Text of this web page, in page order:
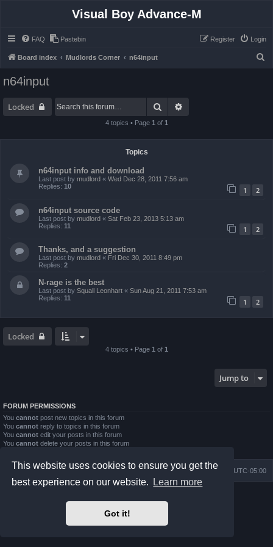
This website uses cookies to ensure you get the
best experience on our website.
Learn more
Got it!
Visual Boy Advance-M
FAQ Pastebin Login
Register
Board index Mudlords Corner n64input
n64input
Locked Search
4 topics • Page 1 of 1
Topics
n64input info and download
Last post by mudlord « Wed Dec 28, 2011 7:56 am
Replies: 10 1 2
n64input source code
Last post by mudlord « Sat Feb 23, 2013 5:13 am
Replies: 11 1 2
Thanks, and a suggestion
Last post by mudlord « Fri Dec 30, 2011 8:49 pm
Replies: 2
N-rage is the best
Last post by Squall Leonhart « Sun Aug 21, 2011 7:53 am
Replies: 11 1 2
Locked
4 topics • Page 1 of 1
Jump to
FORUM PERMISSIONS
You cannot post new topics in this forum
You cannot reply to topics in this forum
You cannot edit your posts in this forum
You cannot delete your posts in this forum
Board index All times are UTC-05:00
Delete cookies
Contact us
Premium phpBB Styles
phpBB Two Factor Authentication ©
Privacy|Terms